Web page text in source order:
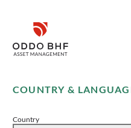
COUNTRY &
Country
Disclaimer
Accept